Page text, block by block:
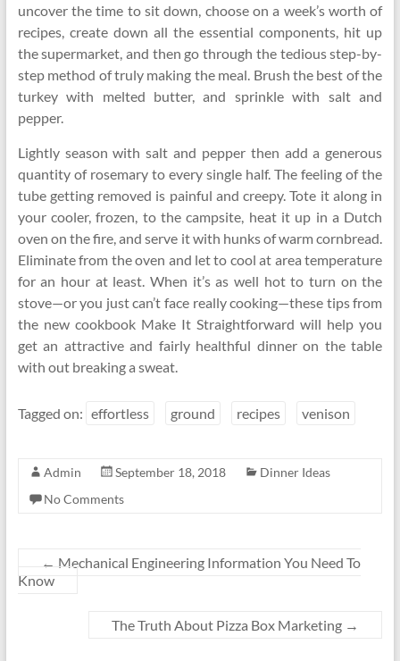
uncover the time to sit down, choose on a week’s worth of
recipes, create down all the essential components, hit up
the supermarket, and then go through the tedious step-by-
step method of truly making the meal. Brush the best of the
turkey with melted butter, and sprinkle with salt and
pepper.
Lightly season with salt and pepper then add a generous
quantity of rosemary to every single half. The feeling of the
tube getting removed is painful and creepy. Tote it along in
your cooler, frozen, to the campsite, heat it up in a Dutch
oven on the fire, and serve it with hunks of warm cornbread.
Eliminate from the oven and let to cool at area temperature
for an hour at least. When it’s as well hot to turn on the
stove—or you just can’t face really cooking—these tips from
the new cookbook Make It Straightforward will help you
get an attractive and fairly healthful dinner on the table
with out breaking a sweat.
Tagged on: effortless ground recipes venison
Admin September 18, 2018
Dinner Ideas
No Comments
← Mechanical Engineering Information You Need To
Know
The Truth About Pizza Box Marketing →